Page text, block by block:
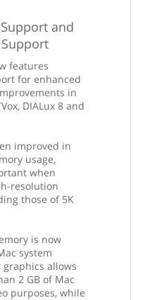
and
features
for enhanced
in
DIALux 8 and
improved in
usage,
when
resolution
those of 5K
is now
system
allows
2 GB of Mac
purposes, while